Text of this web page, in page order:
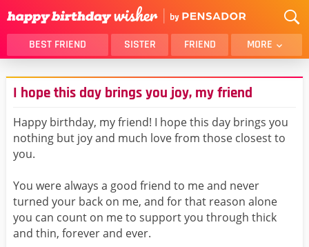
BEST FRIEND SISTER FRIEND MORE
THANK YOU
BROTHER
DAUGHTER
SON
HUSBAND
FUNNY
LOVER
WIFE
GIRLFRIEND
BOYFRIEND
BELATED
NIECE
BEST FRIEND FEMALE
BEST FRIEND MALE
I hope this day brings you joy, my friend
Happy birthday, my friend! I hope this day brings you
nothing but joy and much love from those closest to
you.
You were always a good friend to me and never
turned your back on me, and for that reason alone
you can count on me to support you through thick
and thin, forever and ever.